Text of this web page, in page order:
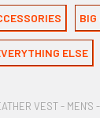
ELSE
VEST - MEN'S